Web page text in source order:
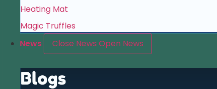
Heating Mat
Magic Truffles
News
Close News Open News
Blogs